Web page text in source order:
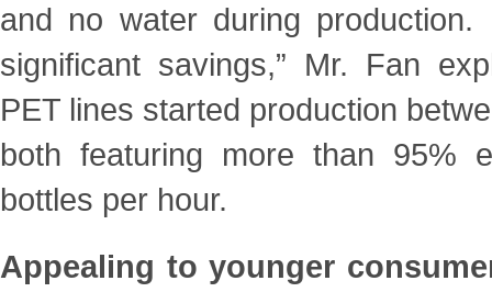
and no water during
significant savings,” Mr. Fan
PET lines started production
both featuring more than 95%
bottles per hour.
Appealing to younger